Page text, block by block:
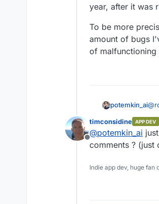
year, after it was
To be more
amount of bugs
of
potemkin_ai@
the
To
Offline
timconsidine APP DEV
@potemkin_ai
comments ? (just
Indie app dev, huge fan